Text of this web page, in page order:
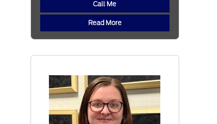
Call Me
Read More